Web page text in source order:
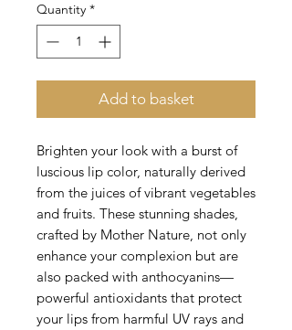
Quantity *
Add to basket
Brighten your look with a burst of
luscious lip color, naturally derived
from the juices of vibrant vegetables
and fruits. These stunning shades,
crafted by Mother Nature, not only
enhance your complexion but are
also packed with anthocyanins—
powerful antioxidants that protect
your lips from harmful UV rays and